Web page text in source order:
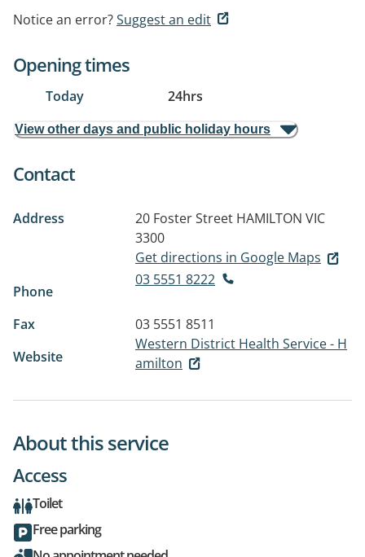
Notice an error?Suggest an edit
Opening times
Today 24hrs
View other days and public holiday hours
Contact
Address 20 Foster Street HAMILTON VIC
3300
Get directions in Google Maps
Phone
03 5551 8222
Fax
03 5551 8511
Website
Western District Health Service - H
amilton
About this service
Access
Toilet
Free parking